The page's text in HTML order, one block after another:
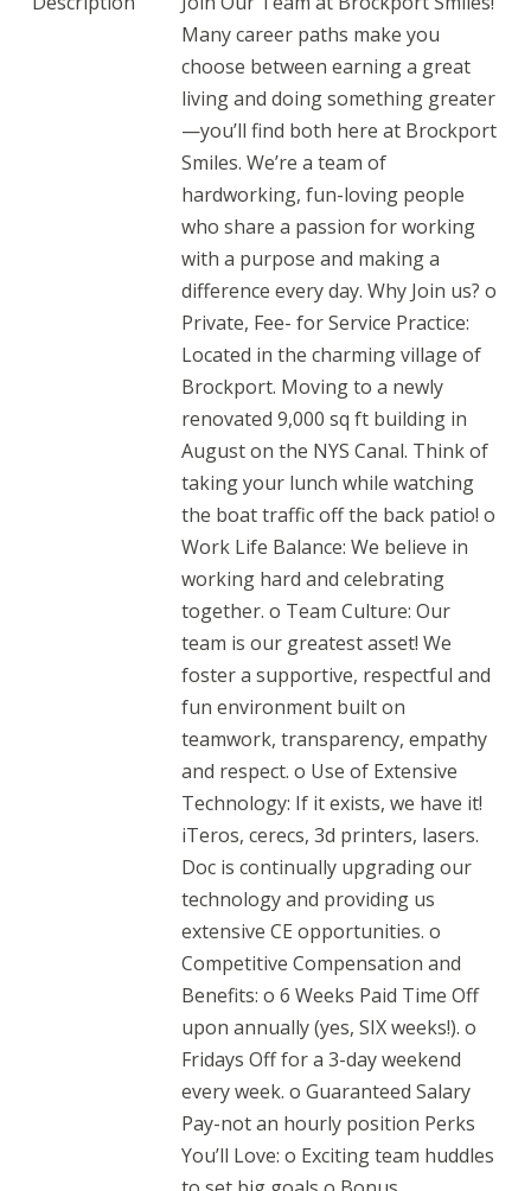
Many career paths make you
choose between earning a great
living and doing something greater
—you’ll find both here at Brockport
Smiles. We’re a team of
hardworking, fun-loving people
who share a passion for working
with a purpose and making a
difference every day. Why Join us? o
Private, Fee- for Service Practice:
Located in the charming village of
Brockport. Moving to a newly
renovated 9,000 sq ft building in
August on the NYS Canal. Think of
taking your lunch while watching
the boat traffic off the back patio! o
Work Life Balance: We believe in
working hard and celebrating
together. o Team Culture: Our
team is our greatest asset! We
foster a supportive, respectful and
fun environment built on
teamwork, transparency, empathy
and respect. o Use of Extensive
Technology: If it exists, we have it!
iTeros, cerecs, 3d printers, lasers.
Doc is continually upgrading our
technology and providing us
extensive CE opportunities. o
Competitive Compensation and
Benefits: o 6 Weeks Paid Time Off
upon annually (yes, SIX weeks!). o
Fridays Off for a 3-day weekend
every week. o Guaranteed Salary
Pay-not an hourly position Perks
You’ll Love: o Exciting team huddles